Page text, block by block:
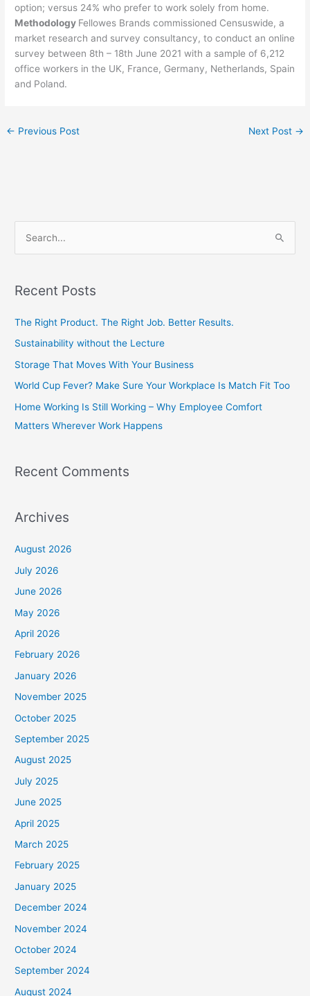
option; versus 24% who prefer to work solely from home.
Methodology Fellowes Brands commissioned Censuswide, a
market research and survey consultancy, to conduct an online
survey between 8th – 18th June 2021 with a sample of 6,212
office workers in the UK, France, Germany, Netherlands, Spain
and Poland.
← Previous Post Next Post →
r
o
r
:
Recent Posts
The Right Product. The Right Job. Better Results.
Sustainability without the Lecture
Storage That Moves With Your Business
World Cup Fever? Make Sure Your Workplace Is Match Fit Too
Home Working Is Still Working – Why Employee Comfort
Matters Wherever Work Happens
Recent Comments
Archives
August 2026
July 2026
June 2026
May 2026
April 2026
February 2026
January 2026
November 2025
October 2025
September 2025
August 2025
July 2025
June 2025
April 2025
March 2025
February 2025
January 2025
December 2024
November 2024
October 2024
September 2024
August 2024